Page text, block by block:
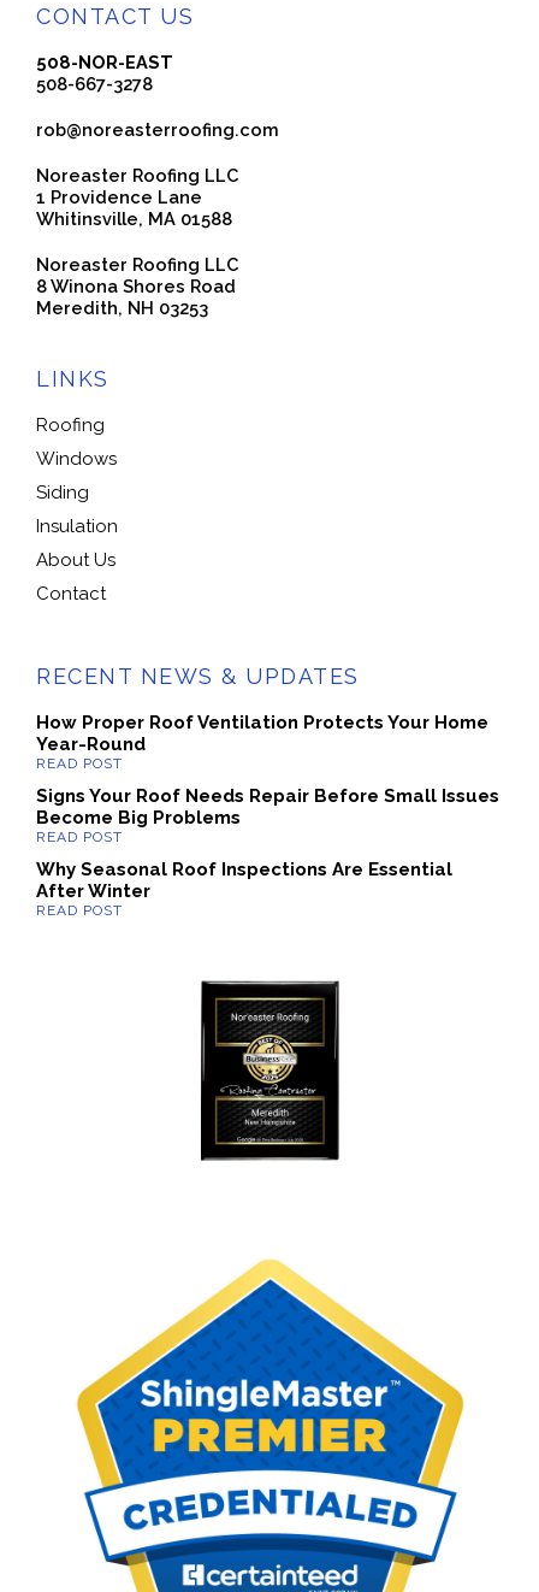
CONTACT US
508-NOR-EAST
508-667-3278
rob@noreasterroofing.com
Noreaster Roofing LLC
1 Providence Lane
Whitinsville, MA 01588
Noreaster Roofing LLC
8 Winona Shores Road
Meredith, NH 03253
LINKS
Roofing
Windows
Siding
Insulation
About Us
Contact
RECENT NEWS & UPDATES
How Proper Roof Ventilation Protects Your Home
Year-Round
Signs Your Roof Needs Repair Before Small Issues
Become Big Problems
Why Seasonal Roof Inspections Are Essential
After Winter